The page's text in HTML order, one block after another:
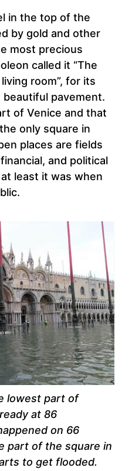
in the top of the
by gold and other
most precious
called it “The
room”, for its
pavement.
of Venice and that
only square in
places are fields
and political
least it was when
lowest part of
at 86
on 66
part of the square in
to get flooded.